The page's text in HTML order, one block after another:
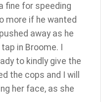
fine for speeding
more if he wanted
away as he
in Broome. I
to kindly give the
the cops and I will
her face, as she